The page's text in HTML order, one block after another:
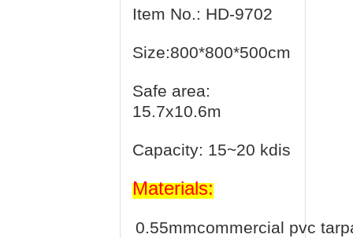
Item No.: HD-9702
Size:800*800*500cm
Safe area:
15.7x10.6m
Capacity: 15~20 kdis
Materials:
0.55mmcommercial pvc